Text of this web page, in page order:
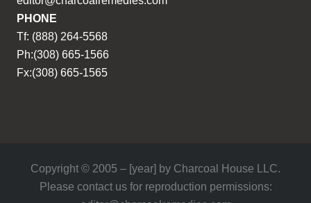
PHONE
Tf: (888) 264-5568
Ph:(308) 665-1566
Fx:(308) 665-1565
Copyright © 2005 – [year] by Charcoal House LLC.
Please contact us for reproduction permissions: